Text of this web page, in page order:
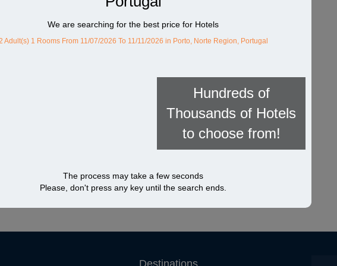
We are searching for the best price for Hotels
Adult(s) 1 Rooms From 11/07/2026 To 11/11/2026 in Porto, Norte Region, Portugal
Hundreds of
Thousands of Hotels
to choose from!
The process may take a few seconds
Please, don't press any key until the search ends.
Destinations